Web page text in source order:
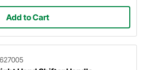
Add to Cart